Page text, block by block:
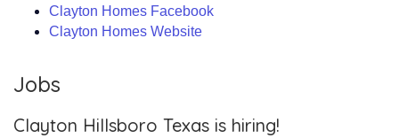
Clayton Homes Facebook
Clayton Homes Website
Jobs
Clayton Hillsboro Texas is hiring!